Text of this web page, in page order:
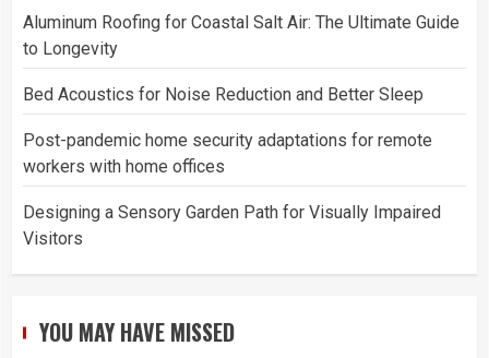
Aluminum Roofing for Coastal Salt Air: The Ultimate Guide
to Longevity
Bed Acoustics for Noise Reduction and Better Sleep
Post-pandemic home security adaptations for remote
workers with home offices
Designing a Sensory Garden Path for Visually Impaired
Visitors
YOU MAY HAVE MISSED